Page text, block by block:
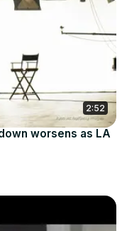
2:52
worsens as LA